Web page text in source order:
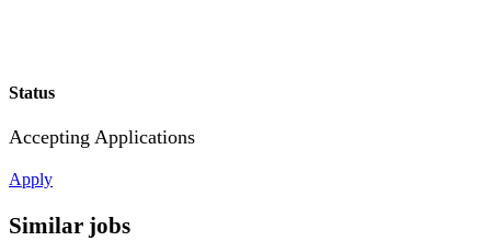
Status
Accepting Applications
Apply
Similar jobs